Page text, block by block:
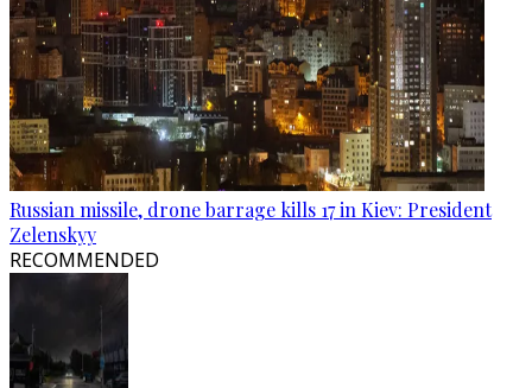
Russian missile, drone barrage kills 17 in Kiev: President
Zelenskyy
RECOMMENDED